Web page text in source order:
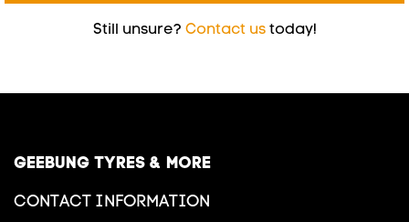
Still unsure? Contact ustoday!
GEEBUNG TYRES & MORE
CONTACT INFORMATION